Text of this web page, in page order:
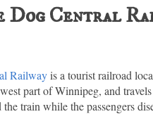
Central
Railwayis a tourist railroad
part of Winnipeg, and
the train while the passengers